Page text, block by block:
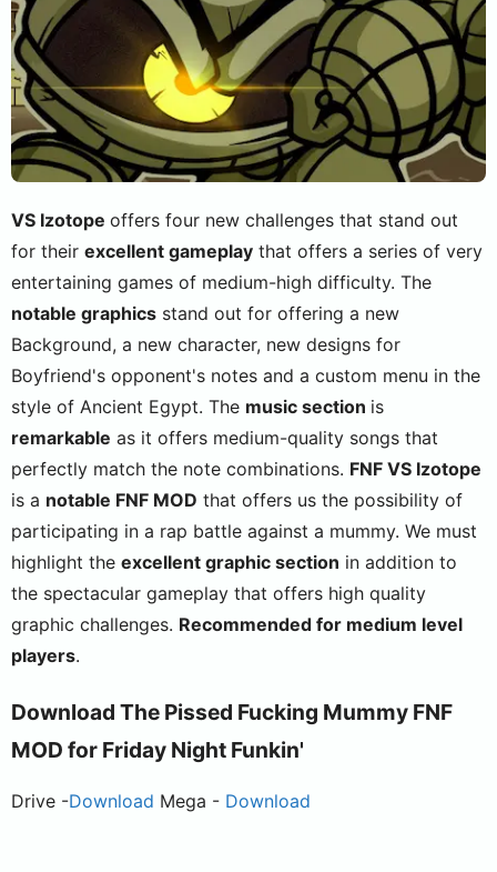
VS Izotope offers four new challenges that stand out
for their excellent gameplay that offers a series of very
entertaining games of medium-high difficulty. The
notable graphics stand out for offering a new
Background, a new character, new designs for
Boyfriend's opponent's notes and a custom menu in the
style of Ancient Egypt. The music section is
remarkable as it offers medium-quality songs that
perfectly match the note combinations. FNF VS Izotope
is a notable FNF MOD that offers us the possibility of
participating in a rap battle against a mummy. We must
highlight the excellent graphic section in addition to
the spectacular gameplay that offers high quality
graphic challenges. Recommended for medium level
players.
Download The Pissed Fucking Mummy FNF
MOD for Friday Night Funkin'
Drive -Download Mega - Download